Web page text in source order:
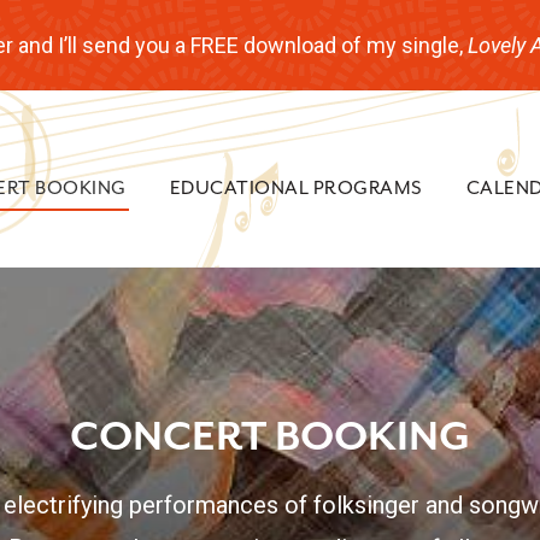
I’ll send you a FREE download of my single,Lovely
BOOKING EDUCATIONAL PROGRAMS
CONCERT BOOKING
electrifying performances of folksinger and